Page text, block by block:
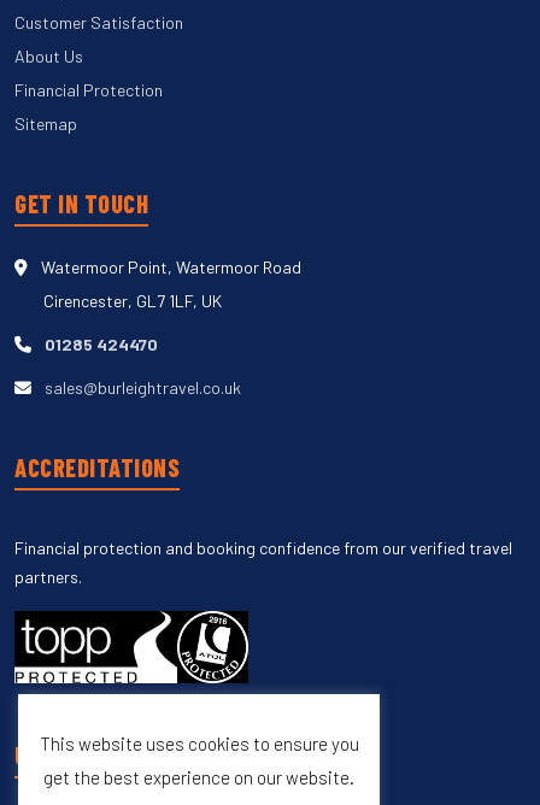
Customer Satisfaction
About Us
Financial Protection
Sitemap
GET IN TOUCH
Watermoor Point, Watermoor Road
Cirencester, GL7 1LF, UK
01285 424470
sales@burleightravel.co.uk
ACCREDITATIONS
Financial protection and booking confidence from our verified travel
partners.
UNSUBSCRIBE
This website uses cookies to ensure you
get the best experience on our website.